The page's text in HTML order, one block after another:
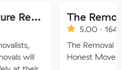
The Removal
5.00 · 164 reviews
The Removal Brothers,
Honest Movers.